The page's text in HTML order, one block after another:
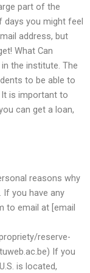
part of the
you might feel
address, but
What Can
the institute. The
to be able to
It is important to
can get a loan,
reasons why
If you have any
to email at [email
reserve-
) If you
is located,